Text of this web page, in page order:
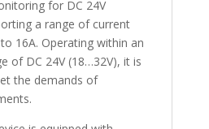
for DC 24V
a range of current
16A. Operating within an
of DC 24V (18…32V), it is
the demands of